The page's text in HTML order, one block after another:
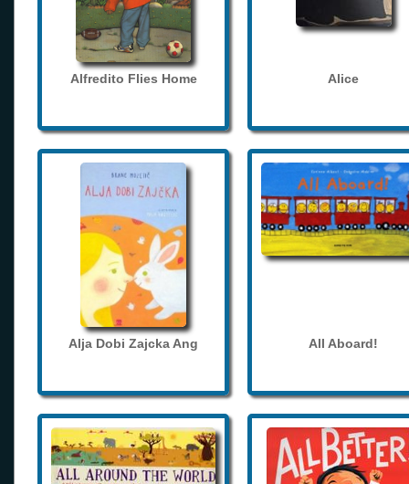
Alfredito Flies Home Alice
Alja Dobi Zajcka Ang All Aboard!